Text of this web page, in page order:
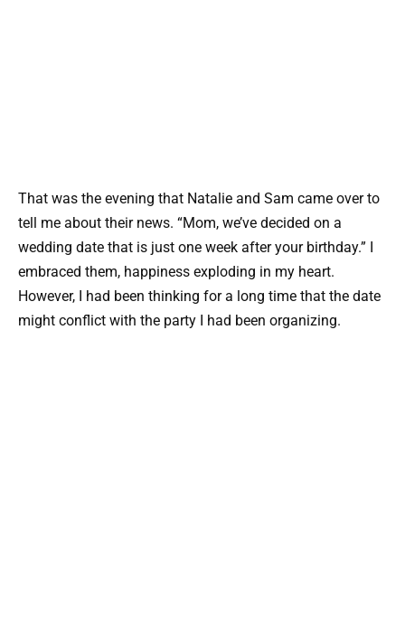
That was the evening that Natalie and Sam came over to
tell me about their news. “Mom, we’ve decided on a
wedding date that is just one week after your birthday.” I
embraced them, happiness exploding in my heart.
However, I had been thinking for a long time that the date
might conflict with the party I had been organizing.